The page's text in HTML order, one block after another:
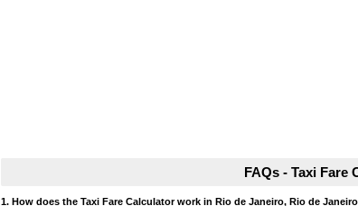
FAQs - Taxi Fare
1. How does the Taxi Fare Calculator work in Rio de Janeiro, Rio de